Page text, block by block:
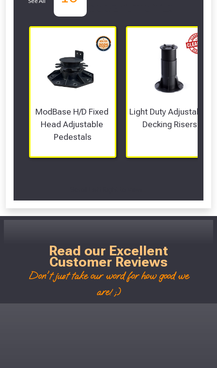
ModBase H/D Fixed
Head Adjustable
Pedestals
Light Duty Adjustable
Decking Risers
Read our Excellent
Customer Reviews
Don't just take our word for how good we
are! ;)